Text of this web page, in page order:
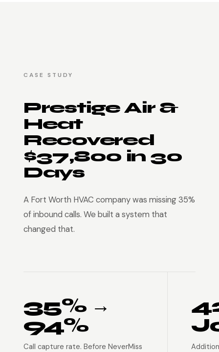
CASE STUDY
Prestige Air &
Heat
Recovered
$37,800 in 30
Days
A Fort Worth HVAC company was missing 35%
of inbound calls. We built a system that
changed that.
35% →
94%
Call capture rate. Before NeverMiss